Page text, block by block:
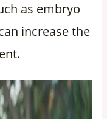
as embryo
increase the